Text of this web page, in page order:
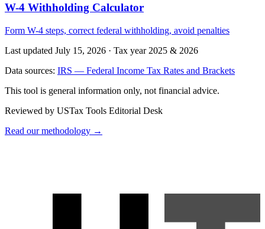
W-4 Withholding Calculator
Form W-4 steps, correct federal withholding, avoid penalties
Last updated July 15, 2026 · Tax year 2025 & 2026
Data sources: IRS — Federal Income Tax Rates and Brackets
This tool is general information only, not financial advice.
Reviewed by USTax Tools Editorial Desk
Read our methodology →